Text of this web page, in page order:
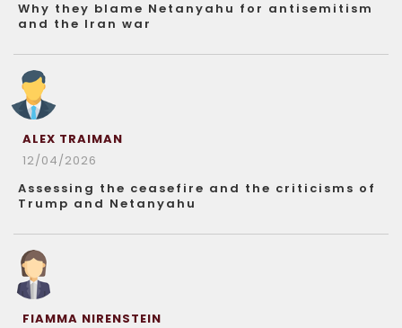
Why they blame Netanyahu for antisemitism
and the Iran war
ALEX TRAIMAN
12/04/2026
Assessing the ceasefire and the criticisms of
Trump and Netanyahu
FIAMMA NIRENSTEIN